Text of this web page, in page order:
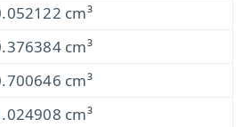
cm³
cm³
cm³
cm³